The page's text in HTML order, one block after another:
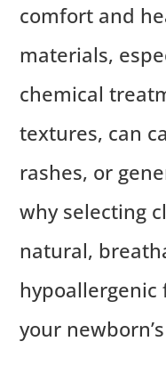
comfort and
materials,
chemical
textures, can
rashes, or
why selecting
natural,
hypoallergenic
your